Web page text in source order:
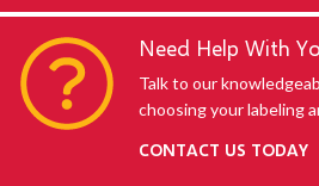
Need Help With
Talk to our
choosing your labeling
CONTACT US TODAY